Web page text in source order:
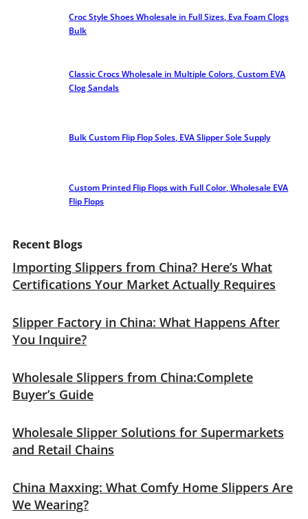
Croc Style Shoes Wholesale​ in Full Sizes, Eva Foam Clogs
Bulk
Classic Crocs Wholesale in Multiple Colors, Custom EVA
Clog Sandals
Bulk Custom Flip Flop Soles, EVA Slipper Sole Supply
Custom Printed Flip Flops with Full Color, Wholesale EVA
Flip Flops
Recent Blogs
Importing Slippers from China? Here’s What
Certifications Your Market Actually Requires
Slipper Factory in China: What Happens After
You Inquire?
Wholesale Slippers from China:Complete
Buyer’s Guide
Wholesale Slipper Solutions for Supermarkets
and Retail Chains
China Maxxing: What Comfy Home Slippers Are
We Wearing?